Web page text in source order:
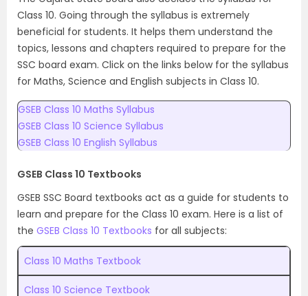
Class 10. Going through the syllabus is extremely
beneficial for students. It helps them understand the
topics, lessons and chapters required to prepare for the
SSC board exam. Click on the links below for the syllabus
for Maths, Science and English subjects in Class 10.
GSEB Class 10 Maths Syllabus
GSEB Class 10 Science Syllabus
GSEB Class 10 English Syllabus
GSEB Class 10 Textbooks
GSEB SSC Board textbooks act as a guide for students to
learn and prepare for the Class 10 exam. Here is a list of
the GSEB Class 10 Textbooks for all subjects:
Class 10 Maths Textbook
Class 10 Science Textbook